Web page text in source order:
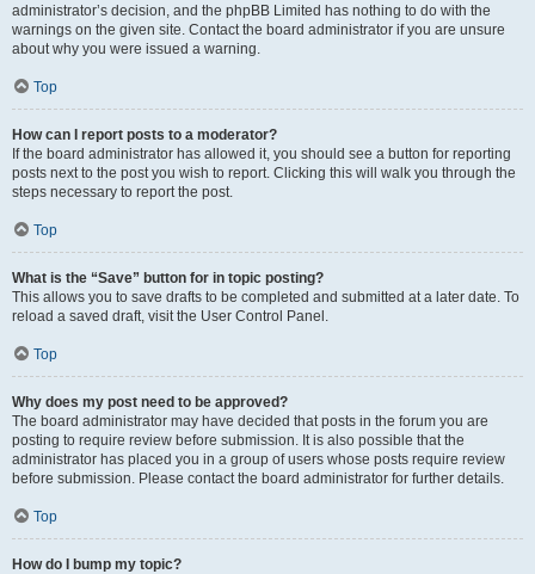
administrator’s decision, and the phpBB Limited has nothing to do with the
warnings on the given site. Contact the board administrator if you are unsure
about why you were issued a warning.
Top
How can I report posts to a moderator?
If the board administrator has allowed it, you should see a button for reporting
posts next to the post you wish to report. Clicking this will walk you through the
steps necessary to report the post.
Top
What is the “Save” button for in topic posting?
This allows you to save drafts to be completed and submitted at a later date. To
reload a saved draft, visit the User Control Panel.
Top
Why does my post need to be approved?
The board administrator may have decided that posts in the forum you are
posting to require review before submission. It is also possible that the
administrator has placed you in a group of users whose posts require review
before submission. Please contact the board administrator for further details.
Top
How do I bump my topic?